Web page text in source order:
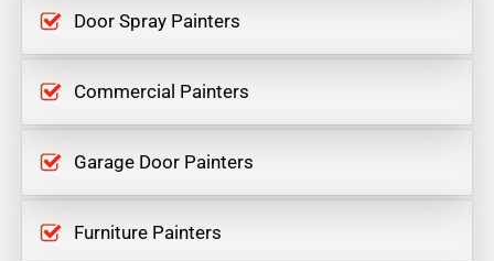
Door Spray Painters
Commercial Painters
Garage Door Painters
Furniture Painters